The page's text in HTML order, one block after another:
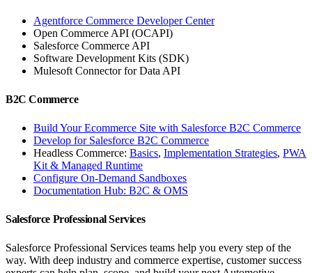
Agentforce Commerce Developer Center
Open Commerce API (OCAPI)
Salesforce Commerce API
Software Development Kits (SDK)
Mulesoft Connector for Data API
B2C Commerce
Build Your Ecommerce Site with Salesforce B2C Commerce
Develop for Salesforce B2C Commerce
Headless Commerce: Basics, Implementation Strategies, PWA
Kit & Managed Runtime
Configure On-Demand Sandboxes
Documentation Hub: B2C & OMS
Salesforce Professional Services
Salesforce Professional Services teams help you every step of the
way. With deep industry and commerce expertise, customer success